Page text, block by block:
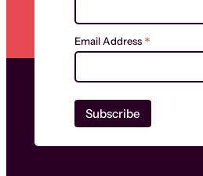
Email Address *